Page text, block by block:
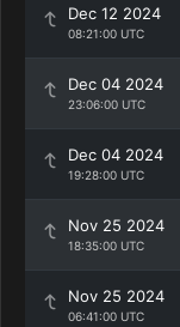
Dec 12 2024
08:21:00 UTC
Dec 04 2024
23:06:00 UTC
Dec 04 2024
19:28:00 UTC
Nov 25 2024
18:35:00 UTC
Nov 25 2024
06:41:00 UTC